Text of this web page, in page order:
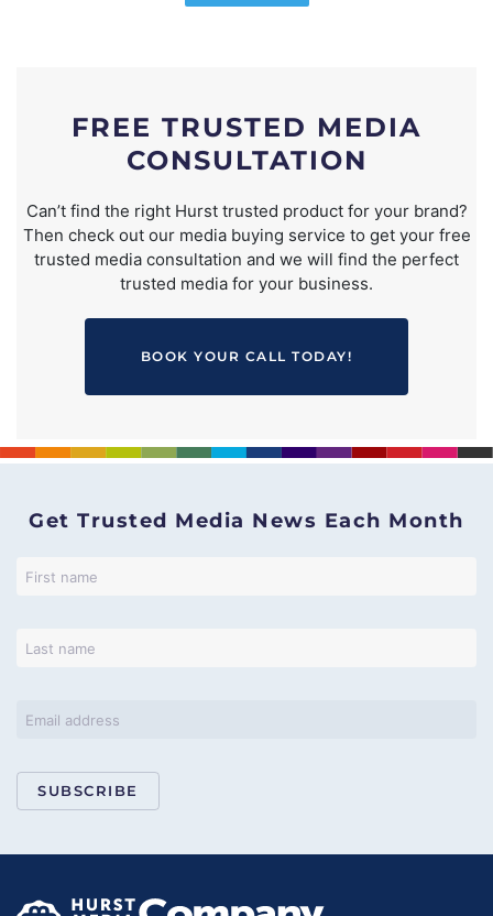
FREE TRUSTED MEDIA
CONSULTATION
Can’t find the right Hurst trusted product for your brand?
Then check out our media buying service to get your free
trusted media consultation and we will find the perfect
trusted media for your business.
BOOK YOUR CALL TODAY!
Get Trusted Media News Each Month
SUBSCRIBE